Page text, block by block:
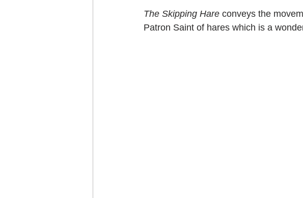
The Skipping Hare conveys the
Patron Saint of hares which is a